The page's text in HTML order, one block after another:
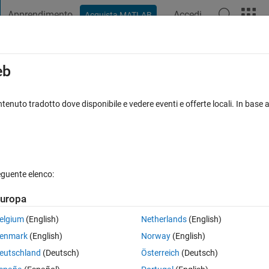
Apprendimento Acquista MATLAB Accedi
vehicle with ground following
0 voti
are not able to control the speed.
tradotto dove disponibile e vedere eventi e offerte locali. In
elenco:
(English)
(English)
(Deutsch)
Netherlands(English)
Norway(English)
Österreich (Deutsch)